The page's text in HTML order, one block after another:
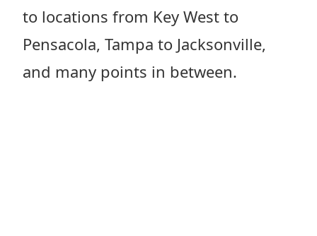
to locations from Key West to
Pensacola, Tampa to Jacksonville,
and many points in between.